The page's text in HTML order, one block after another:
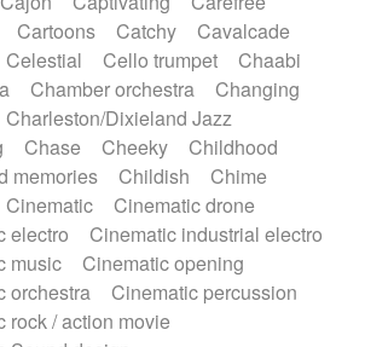
Horns
Instrumental
bowl
Jewharp
Keyboard
Keyboard samples Koto
Low
Maracas Marimba
Mellotron
Melotron
military drum
Orchestra Organ
Pedal steel
Percussions Pianet
Piano
Pizzicato delay
Pizzicato violin
Prepared Piano
Reverb
Reverse piano
Rhodes
/ Kess Kess
Saturated
Singing bowl
Cartoons Catchy
Cavalcade
Celestial Cello trumpet
Chaabi
Chamber orchestra
Changing
Charleston/Dixieland Jazz
Chase Cheeky
Childhood
memories
Childish
Chime
Cinematic
Cinematic drone
electro
Cinematic industrial electro
music
Cinematic opening
orchestra
Cinematic percussion
rock / action movie